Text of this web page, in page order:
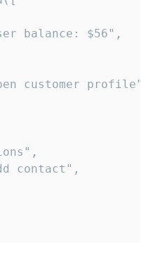
balance: $56",
customer
contact",